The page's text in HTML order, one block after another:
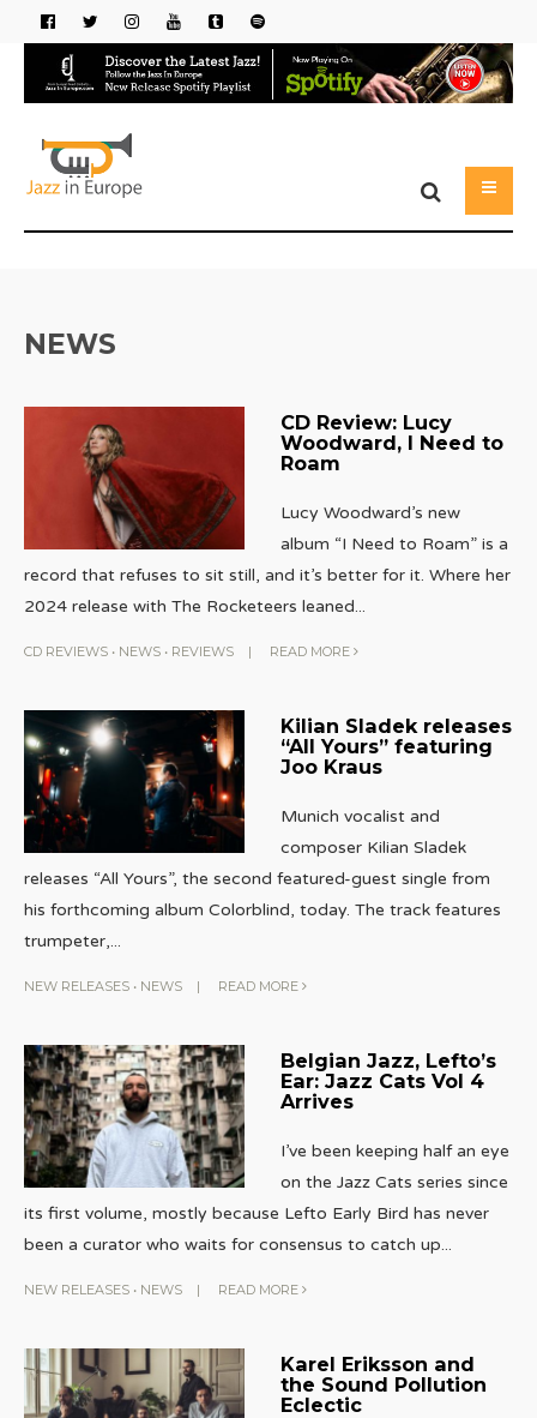
NEWS
CD Review: Lucy
Woodward, I Need to
Roam
Lucy Woodward’s new
album “I Need to Roam” is a
record that refuses to sit still, and it’s better for it. Where her
2024 release with The Rocketeers leaned...
CD REVIEWS • NEWS • REVIEWS | READ MORE
Kilian Sladek releases
“All Yours” featuring
Joo Kraus
Munich vocalist and
composer Kilian Sladek
releases “All Yours”, the second featured-guest single from
his forthcoming album Colorblind, today. The track features
trumpeter,...
NEW RELEASES • NEWS | READ MORE
Belgian Jazz, Lefto’s
Ear: Jazz Cats Vol 4
Arrives
I’ve been keeping half an eye
on the Jazz Cats series since
its first volume, mostly because Lefto Early Bird has never
been a curator who waits for consensus to catch up...
NEW RELEASES • NEWS | READ MORE
Karel Eriksson and
the Sound Pollution
Eclectic